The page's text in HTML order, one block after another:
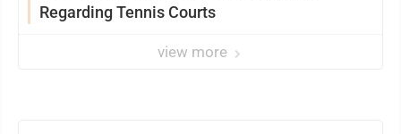
Regarding Tennis Courts
view more